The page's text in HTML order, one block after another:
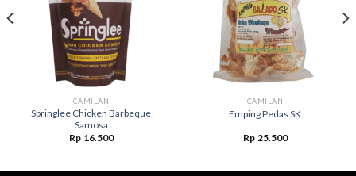
CAMILAN
Springlee Chicken Barbeque
Samosa
Rp 16.500
CAMILAN
Emping Pedas SK
Rp 25.500